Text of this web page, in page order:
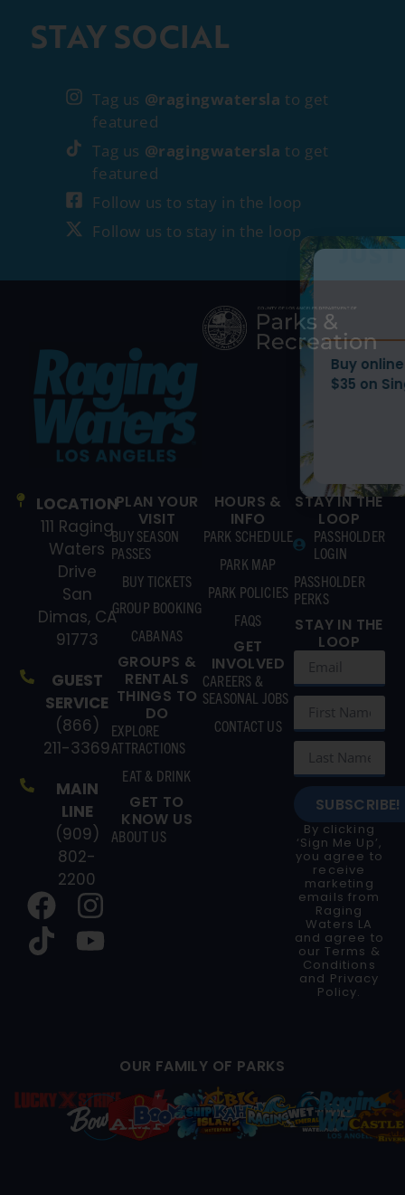
STAY SOCIAL
Tag us @ragingwatersla to get
featured
Tag us @ragingwatersla to get
featured
Follow us to stay in the loop
Follow us to stay in the loop
LOCATION
111 Raging
Waters
Drive
San
Dimas, CA
91773
GUEST
SERVICE
(866)
211-3369
MAIN
LINE
(909)
802-
2200
PLAN YOUR
VISIT
BUY SEASON
PASSES
BUY TICKETS
GROUP BOOKING
CABANAS
GROUPS &
RENTALS
THINGS TO
DO
EXPLORE
ATTRACTIONS
EAT & DRINK
GET TO
KNOW US
ABOUT US
HOURS &
INFO
PARK SCHEDULE
PARK MAP
PARK POLICIES
FAQS
GET
INVOLVED
CAREERS &
SEASONAL JOBS
CONTACT US
STAY IN THE
LOOP
PASSHOLDER
LOGIN
PASSHOLDER
PERKS
STAY IN THE
LOOP
SUBSCRIBE!
By clicking
‘Sign Me Up’,
you agree to
receive
marketing
emails from
Raging
Waters LA
and agree to
ourTerms &
Conditions
and Privacy
Policy.
OUR FAMILY OF PARKS
WEEKDAY
JUST
Buy online and save
$35 on Single Day
BUY TICKETS